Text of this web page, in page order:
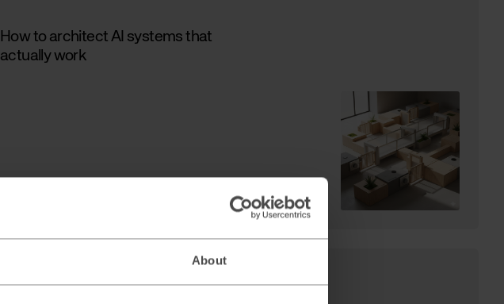
About
How to architect AI systems that
actually work